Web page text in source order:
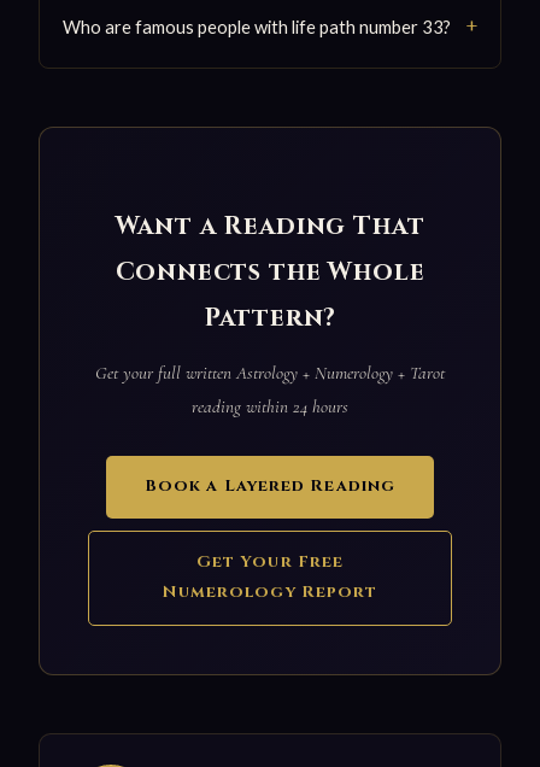
Who are famous people with life path number 33?
Want a Reading That
Connects the Whole
Pattern?
Get your full written Astrology + Numerology + Tarot
reading within 24 hours
Book a Layered Reading
Get Your Free
Numerology Report